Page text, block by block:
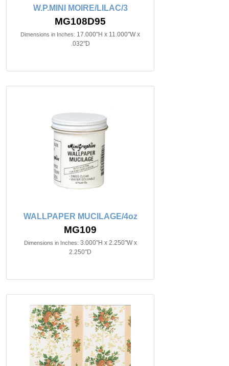
W.P.MINI MOIRE/LILAC/3
MG108D95
Dimensions in Inches: 17.000"H x 11.000"W x
.032"D
WALLPAPER MUCILAGE/4oz
MG109
Dimensions in Inches: 3.000"H x 2.250"W x
2.250"D